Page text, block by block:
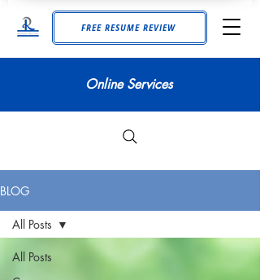
FREE RESUME REVIEW
Online Services
BLOG
All Posts
All Posts